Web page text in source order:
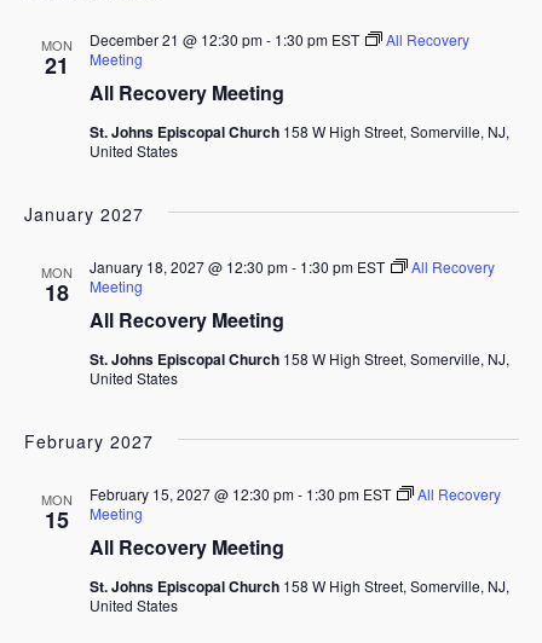
MON
21
All Recovery Meeting
December 21 @ 12:30 pm- 1:30 pm EST
All Recovery
Meeting
St. Johns Episcopal Church 158 W High Street, Somerville, NJ,
United States
January 2027
MON
18
All Recovery Meeting
January 18, 2027 @ 12:30 pm- 1:30 pm EST
All Recovery
Meeting
St. Johns Episcopal Church 158 W High Street, Somerville, NJ,
United States
February 2027
MON
15
All Recovery Meeting
February 15, 2027 @ 12:30 pm- 1:30 pm EST
All Recovery
Meeting
St. Johns Episcopal Church 158 W High Street, Somerville, NJ,
United States